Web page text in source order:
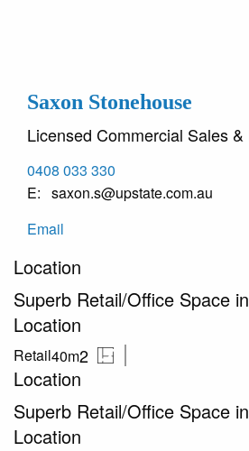
Saxon Stonehouse
Licensed Commercial Sales
0408 033 330
saxon.s@upstate.com.au
Email
Location
Superb Retail/Office Space
Location
Retail40m2
Location
Superb Retail/Office Space
Location